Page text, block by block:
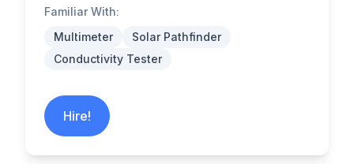
Familiar With:
Multimeter
Solar Pathfinder
Conductivity Tester
Hire!